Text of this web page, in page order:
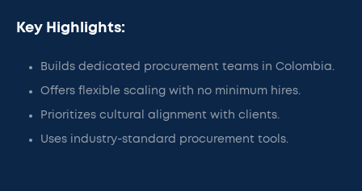
Key Highlights:
Builds dedicated procurement teams in Colombia.
Offers flexible scaling with no minimum hires.
Prioritizes cultural alignment with clients.
Uses industry-standard procurement tools.